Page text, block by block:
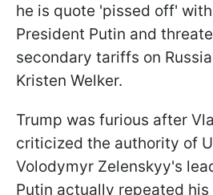
he is quote 'pissed off'
President Putin and
secondary tariffs on
Kristen Welker.
Trump was furious after
criticized the authority of
Volodymyr Zelenskyy's
Putin actually repeated